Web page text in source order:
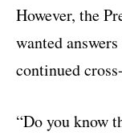
However, the
wanted
continued
“Do you know